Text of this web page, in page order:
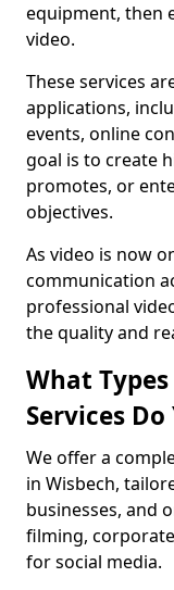
equipment, then
video.
These services
applications,
events, online
goal is to create
promotes, or
objectives.
As video is now
communication
professional
the quality and
What
Services
We offer a
in Wisbech,
businesses, and
filming,
for social media.